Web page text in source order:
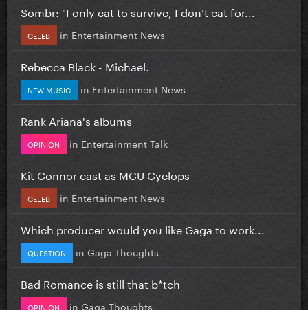
Sombr: "I only eat to survive, I don’t eat for...
CELEB in Entertainment News
Rebecca Black - Michael.
NEW MUSIC in Entertainment News
Rank Ariana's albums
OPINION in Entertainment Talk
Kit Connor cast as MCU Cyclops
CELEB in Entertainment News
Which producer would you like Gaga to work...
QUESTION in Gaga Thoughts
Bad Romance is still that b*tch
OPINION in Gaga Thoughts